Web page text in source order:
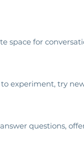
space for
experiment, try
questions,